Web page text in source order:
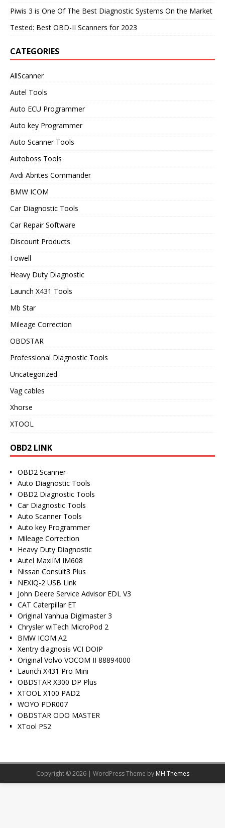
Piwis 3 is One Of The Best Diagnostic Systems On the Market
Tested: Best OBD-II Scanners for 2023
CATEGORIES
AllScanner
Autel Tools
Auto ECU Programmer
Auto key Programmer
Auto Scanner Tools
Autoboss Tools
Avdi Abrites Commander
BMW ICOM
Car Diagnostic Tools
Car Repair Software
Discount Products
Fowell
Heavy Duty Diagnostic
Launch X431 Tools
Mb Star
Mileage Correction
OBDSTAR
Professional Diagnostic Tools
Uncategorized
Vag cables
Xhorse
XTOOL
OBD2 LINK
OBD2 Scanner
Auto Diagnostic Tools
OBD2 Diagnostic Tools
Car Diagnostic Tools
Auto Scanner Tools
Auto key Programmer
Mileage Correction
Heavy Duty Diagnostic
Autel MaxiIM IM608
Nissan Consult3 Plus
NEXIQ-2 USB Link
John Deere Service Advisor EDL V3
CAT Caterpillar ET
Original Yanhua Digimaster 3
Chrysler wiTech MicroPod 2
BMW ICOM A2
Xentry diagnosis VCI DOIP
Original Volvo VOCOM II 88894000
Launch X431 Pro Mini
OBDSTAR X300 DP Plus
XTOOL X100 PAD2
WOYO PDR007
OBDSTAR ODO MASTER
XTool PS2
Copyright © 2026 | WordPress Theme by MH Themes